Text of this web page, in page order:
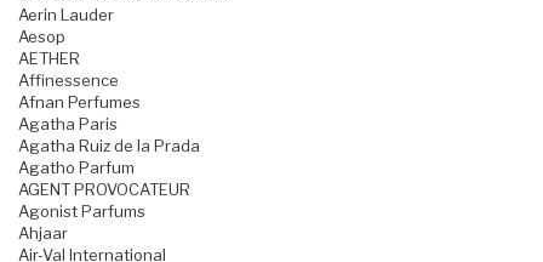
Aerin Lauder
Aesop
AETHER
Affinessence
Afnan Perfumes
Agatha Paris
Agatha Ruiz de la Prada
Agatho Parfum
AGENT PROVOCATEUR
Agonist Parfums
Ahjaar
Air-Val International